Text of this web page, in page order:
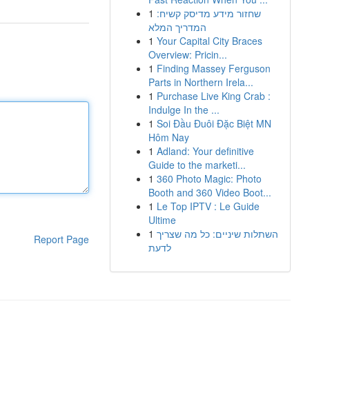
Report Page
1 שחזור מידע מדיסק קשיח:
המדריך המלא
1 Your Capital City Braces
Overview: Pricin...
1 Finding Massey Ferguson
Parts in Northern Irela...
1 Purchase Live King Crab :
Indulge In the ...
1 Soi Đầu Đuôi Đặc Biệt MN
Hôm Nay
1 Adland: Your definitive
Guide to the marketi...
1 360 Photo Magic: Photo
Booth and 360 Video Boot...
1 Le Top IPTV : Le Guide
Ultime
1 השתלות שיניים: כל מה שצריך
לדעת